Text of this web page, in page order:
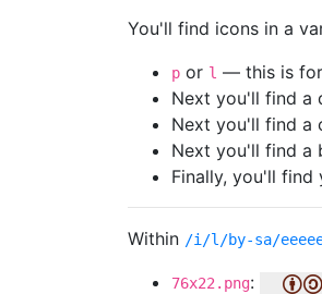
You'll find icons in a
p or l — this is for
Next you'll find a
Next you'll find a
Next you'll find a
Finally, you'll find
Within /i/l/by-sa/
76x22.png: